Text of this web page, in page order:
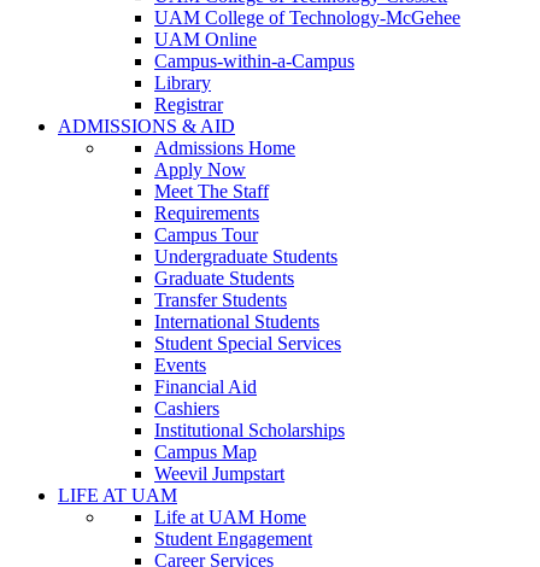
UAM College of Technology-McGehee
UAM Online
Campus-within-a-Campus
Library
Registrar
ADMISSIONS & AID
Admissions Home
Apply Now
Meet The Staff
Requirements
Campus Tour
Undergraduate Students
Graduate Students
Transfer Students
International Students
Student Special Services
Events
Financial Aid
Cashiers
Institutional Scholarships
Campus Map
Weevil Jumpstart
LIFE AT UAM
Life at UAM Home
Student Engagement
Career Services